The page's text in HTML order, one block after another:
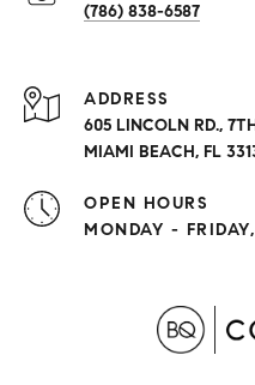
(786) 838-6587
ADDRESS
605 LINCOLN RD.,
MIAMI BEACH, FL
OPEN HOURS
MONDAY -